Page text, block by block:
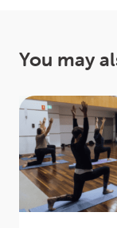
You may